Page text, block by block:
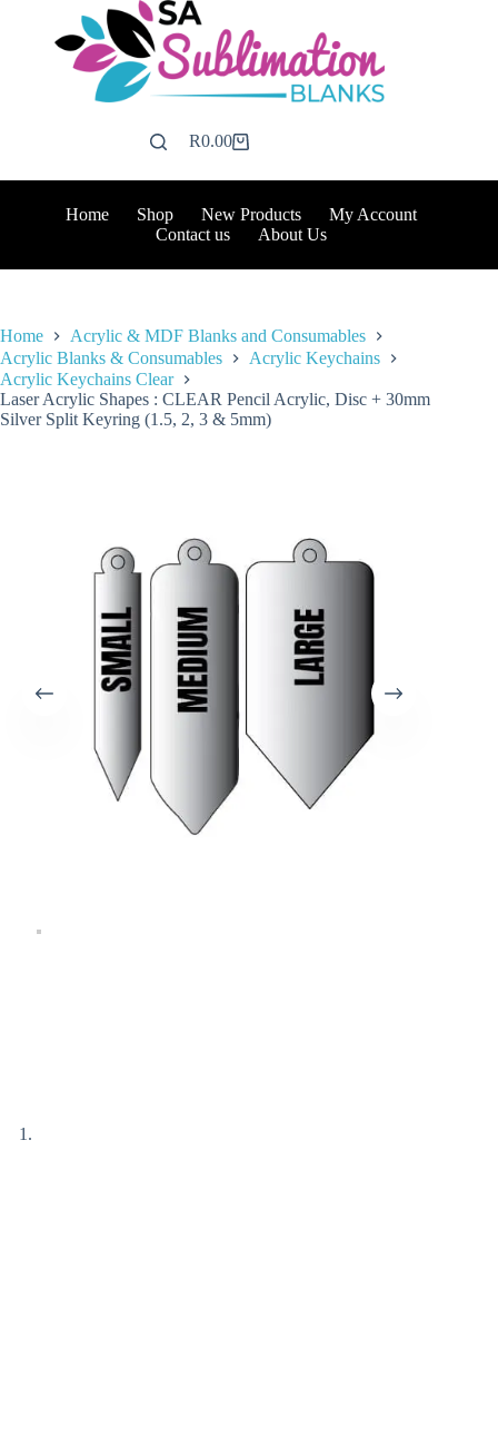
Shopping
R0.00
Home Shop New Products
My Account
Contact us
About Us
Home
Acrylic & MDF Blanks and Consumables
Acrylic Blanks & Consumables
Acrylic Keychains
Acrylic Keychains Clear
Laser Acrylic Shapes : CLEAR Pencil Acrylic, Disc + 30mm
Silver Split Keyring (1.5, 2, 3 & 5mm)